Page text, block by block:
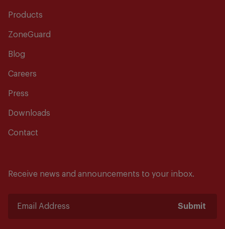
Products
ZoneGuard
Blog
Careers
Press
Downloads
Contact
Receive news and announcements to your inbox.
Submit